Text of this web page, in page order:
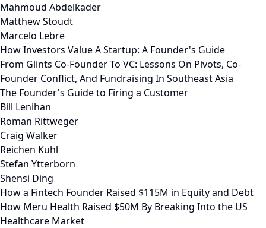
Mahmoud Abdelkader
Matthew Stoudt
Marcelo Lebre
How Investors Value A Startup: A Founder's Guide
From Glints Co-Founder To VC: Lessons On Pivots, Co-
Founder Conflict, And Fundraising In Southeast Asia
The Founder's Guide to Firing a Customer
Bill Lenihan
Roman Rittweger
Craig Walker
Reichen Kuhl
Stefan Ytterborn
Shensi Ding
How a Fintech Founder Raised $115M in Equity and Debt
How Meru Health Raised $50M By Breaking Into the US
Healthcare Market